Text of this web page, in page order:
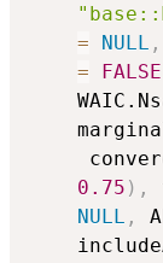
=
NULL ,
=
FALSE
0.75 ) ,
NULL ,